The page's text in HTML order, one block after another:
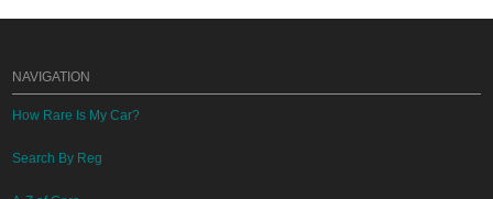
NAVIGATION
How Rare Is My Car?
Search By Reg